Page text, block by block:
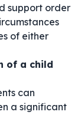
support order
of either
of a child
can
a significant